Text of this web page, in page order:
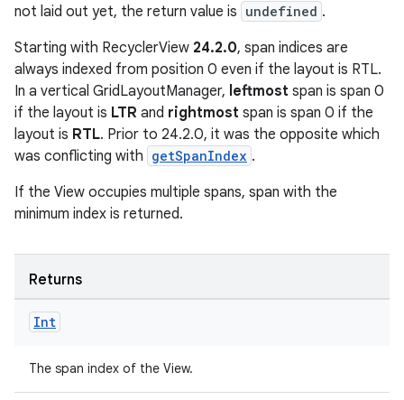
not laid out yet, the return value is undefined .
Starting with RecyclerView 24.2.0, span indices are
always indexed from position 0 even if the layout is RTL.
In a vertical GridLayoutManager, leftmost span is span 0
if the layout is LTR and rightmost span is span 0 if the
layout is RTL. Prior to 24.2.0, it was the opposite which
was conflicting with getSpanIndex .
If the View occupies multiple spans, span with the
minimum index is returned.
Returns
Int
The span index of the View.